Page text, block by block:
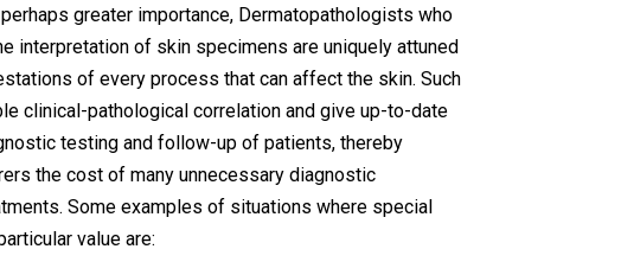
greater importance, Dermatopathologists who
interpretation of skin specimens are uniquely attuned
of every process that can affect the skin. Such
clinical-pathological correlation and give up-to-date
testing and follow-up of patients, thereby
the cost of many unnecessary diagnostic
Some examples of situations where special
value are: